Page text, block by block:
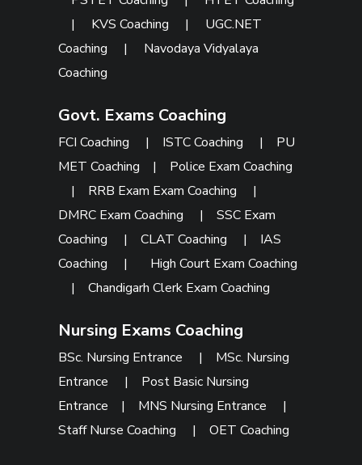
| KVS Coaching | UGC.NET
Coaching
| Navodaya Vidyalaya
Coaching
Govt. Exams Coaching
FCI Coaching | ISTC Coaching | PU
MET Coaching | Police Exam Coaching
| RRB Exam Exam Coaching
|
DMRC Exam Coaching
|SSC Exam
Coaching
|CLAT Coaching | IAS
Coaching
| High Court Exam Coaching
|Chandigarh Clerk Exam Coaching
Nursing Exams Coaching
BSc. Nursing Entrance | MSc. Nursing
Entrance
| Post Basic Nursing
Entrance | MNS Nursing Entrance
|
Staff Nurse Coaching
|OET Coaching